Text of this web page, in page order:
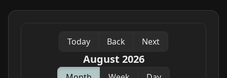
Today Back Next
August 2026